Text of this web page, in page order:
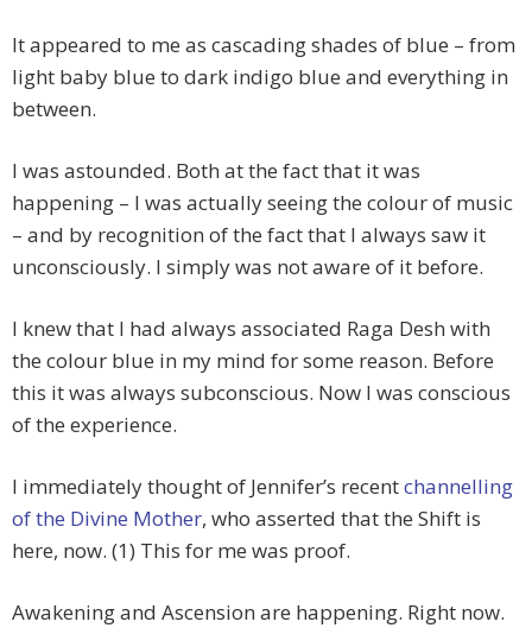
It appeared to me as cascading shades of blue – from
light baby blue to dark indigo blue and everything in
between.
I was astounded. Both at the fact that it was
happening – I was actually seeing the colour of music
– and by recognition of the fact that I always saw it
unconsciously. I simply was not aware of it before.
I knew that I had always associated Raga Desh with
the colour blue in my mind for some reason. Before
this it was always subconscious. Now I was conscious
of the experience.
I immediately thought of Jennifer’s recentchannelling
of the Divine Mother, who asserted that the Shift is
here, now. (1) This for me was proof.
Awakening and Ascension are happening. Right now.